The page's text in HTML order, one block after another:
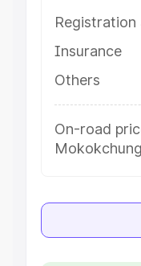
Registration
Insurance
Others
On-road
Mokokchung